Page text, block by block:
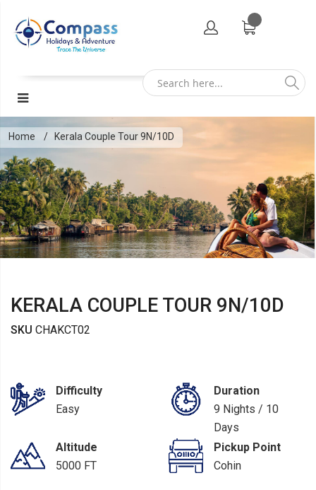
Home Kerala Couple Tour 9N/10D
KERALA COUPLE TOUR 9N/10D
SKU CHAKCT02
Difficulty
Easy
Duration
9 Nights / 10
Days
Altitude
5000 FT
Pickup Point
Cohin